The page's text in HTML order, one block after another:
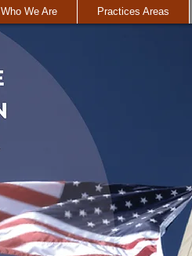
Who We Are Practices Areas